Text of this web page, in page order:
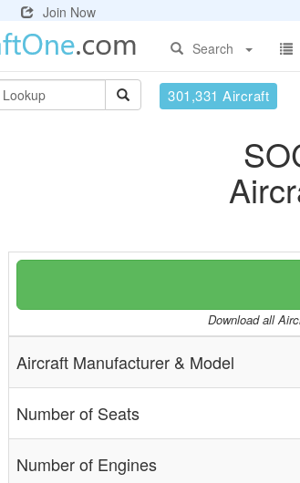
Join Now
Search
301,331 Aircraft
Download all
Aircraft Manufacturer & Model
Number of Seats
Number of Engines